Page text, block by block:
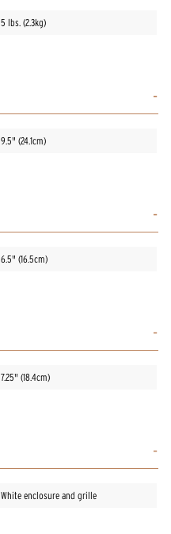
5 lbs. (2.3kg)
9.5" (24.1cm)
6.5" (16.5cm)
7.25" (18.4cm)
White enclosure and grille